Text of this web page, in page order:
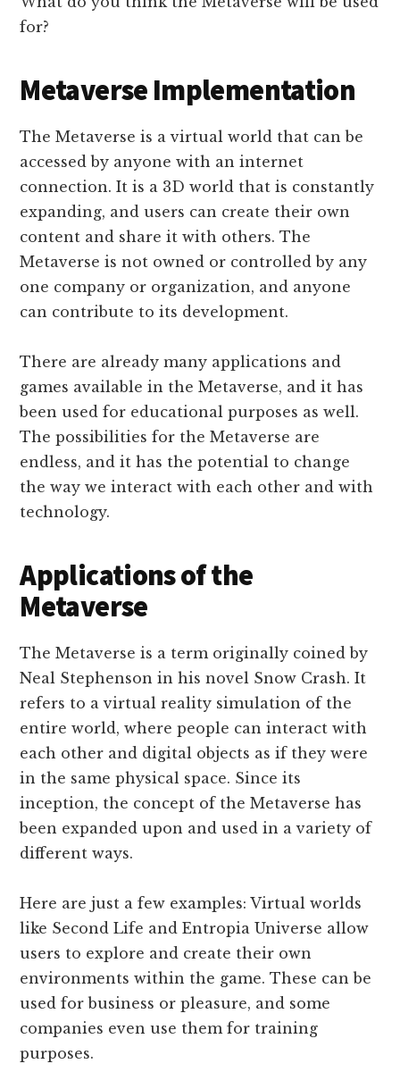
for?
Metaverse Implementation
The Metaverse is a virtual world that can be
accessed by anyone with an internet
connection. It is a 3D world that is constantly
expanding, and users can create their own
content and share it with others. The
Metaverse is not owned or controlled by any
one company or organization, and anyone
can contribute to its development.
There are already many applications and
games available in the Metaverse, and it has
been used for educational purposes as well.
The possibilities for the Metaverse are
endless, and it has the potential to change
the way we interact with each other and with
technology.
Applications of the
Metaverse
The Metaverse is a term originally coined by
Neal Stephenson in his novel Snow Crash. It
refers to a virtual reality simulation of the
entire world, where people can interact with
each other and digital objects as if they were
in the same physical space. Since its
inception, the concept of the Metaverse has
been expanded upon and used in a variety of
different ways.
Here are just a few examples: Virtual worlds
like Second Life and Entropia Universe allow
users to explore and create their own
environments within the game. These can be
used for business or pleasure, and some
companies even use them for training
purposes.